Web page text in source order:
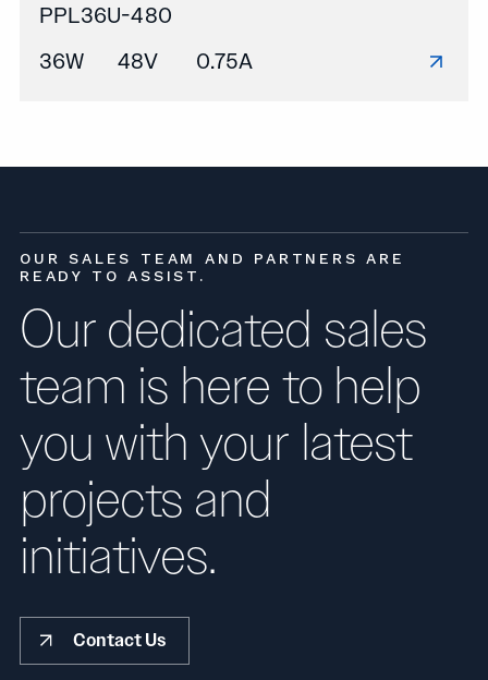
PPL36U-480
36W
48V 0.75A
OUR SALES TEAM AND PARTNERS ARE
READY TO ASSIST.
Our dedicated sales
team is here to help
you with your latest
projects and
initiatives.
Contact Us